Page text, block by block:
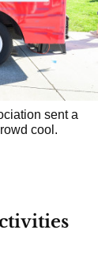
sent a
cool.